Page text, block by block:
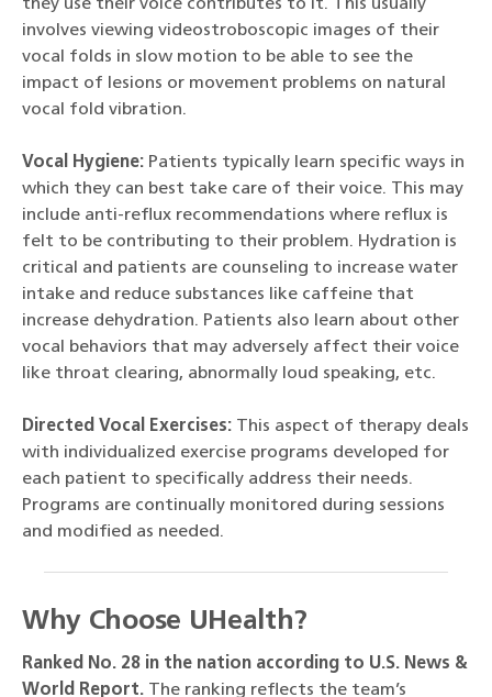
they use their voice contributes to it. This usually
involves viewing videostroboscopic images of their
vocal folds in slow motion to be able to see the
impact of lesions or movement problems on natural
vocal fold vibration.
Vocal Hygiene: Patients typically learn specific ways in
which they can best take care of their voice. This may
include anti-reflux recommendations where reflux is
felt to be contributing to their problem. Hydration is
critical and patients are counseling to increase water
intake and reduce substances like caffeine that
increase dehydration. Patients also learn about other
vocal behaviors that may adversely affect their voice
like throat clearing, abnormally loud speaking, etc.
Directed Vocal Exercises: This aspect of therapy deals
with individualized exercise programs developed for
each patient to specifically address their needs.
Programs are continually monitored during sessions
and modified as needed.
Why Choose UHealth?
Ranked No. 28 in the nation according to U.S. News &
World Report. The ranking reflects the team’s